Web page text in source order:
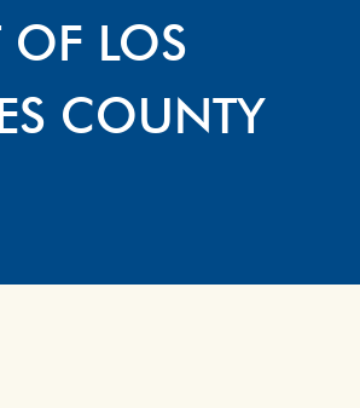
OF LOS
COUNTY